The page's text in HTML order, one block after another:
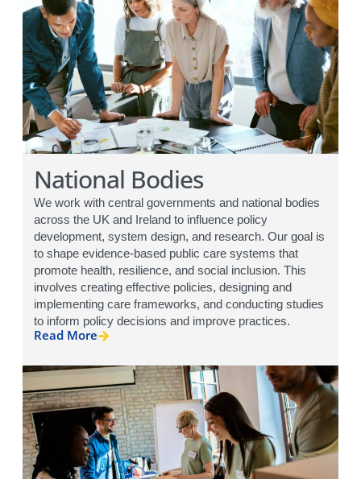
National Bodies
We work with central governments and national bodies
across the UK and Ireland to influence policy
development, system design, and research. Our goal is
to shape evidence-based public care systems that
promote health, resilience, and social inclusion. This
involves creating effective policies, designing and
implementing care frameworks, and conducting studies
to inform policy decisions and improve practices.
Read More